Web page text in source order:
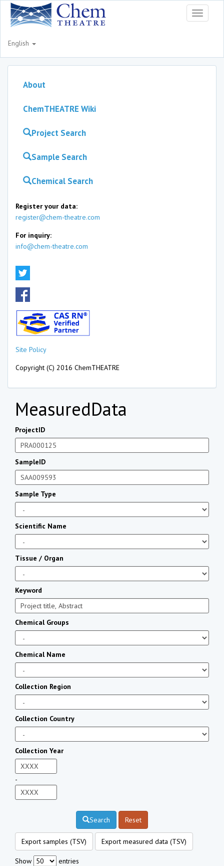
Toggle
English
About
ChemTHEATRE Wiki
Project Search
Sample Search
Chemical Search
Register your data:
register@chem-theatre.com
For inquiry:
info@chem-theatre.com
Site Policy
Copyright (C) 2016 ChemTHEATRE
MeasuredData
ProjectID
SampleID
Sample Type
Scientific Name
Tissue / Organ
Keyword
Chemical Groups
Chemical Name
Collection Region
Collection Country
Collection Year
-
Search Reset
Export samples (TSV) Export measured data (TSV)
Show
entries